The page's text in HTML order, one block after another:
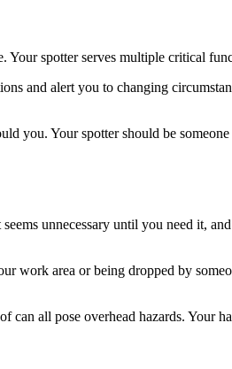
spotter serves multiple critical
and alert you to changing
you. Your spotter should be
unnecessary until you need it,
work area or being dropped by
all pose overhead hazards. Your